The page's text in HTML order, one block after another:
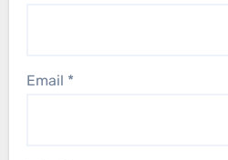
Email *